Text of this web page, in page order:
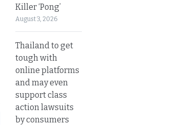
Killer ‘Pong’
August 3, 2026
Thailand to get
tough with
online platforms
and may even
support class
action lawsuits
by consumers